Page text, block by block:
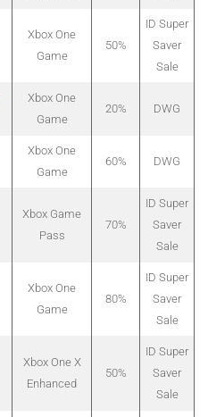
Xbox One
Game
50%
ID Super
Saver
Sale
Xbox One
Game
20% DWG
Xbox One
Game
60% DWG
Xbox Game
Pass
70%
ID Super
Saver
Sale
Xbox One
Game
80%
ID Super
Saver
Sale
Xbox One X
Enhanced
50%
ID Super
Saver
Sale